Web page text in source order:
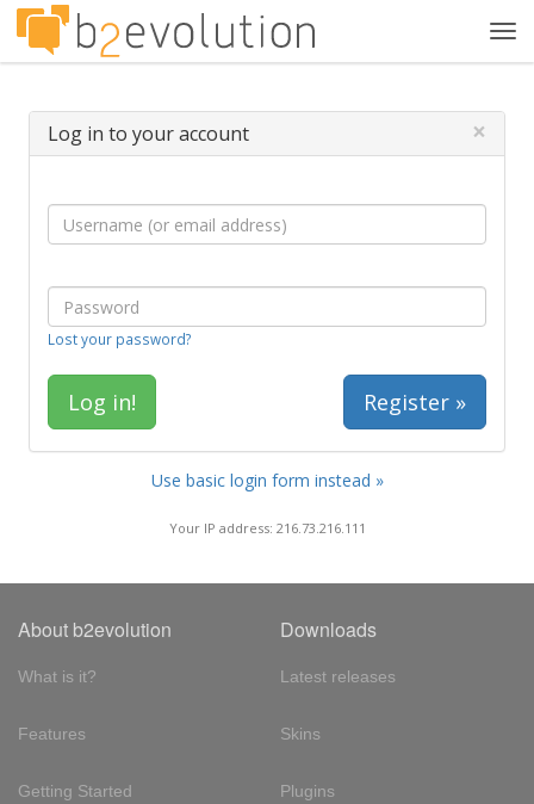
Log in to your account ×
Lost your password?
Register »
Use basic login form instead »
Your IP address: 216.73.216.111
About b2evolution
What is it?
Features
Getting Started
Downloads
Latest releases
Skins
Plugins